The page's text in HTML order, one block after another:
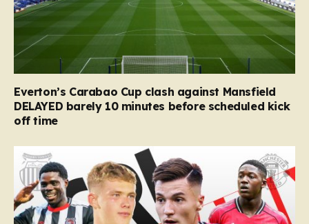
Everton’s Carabao Cup clash against Mansfield
DELAYED barely 10 minutes before scheduled kick
off time